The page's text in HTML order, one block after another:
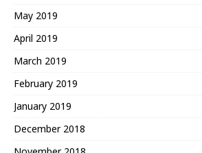
May 2019
April 2019
March 2019
February 2019
January 2019
December 2018